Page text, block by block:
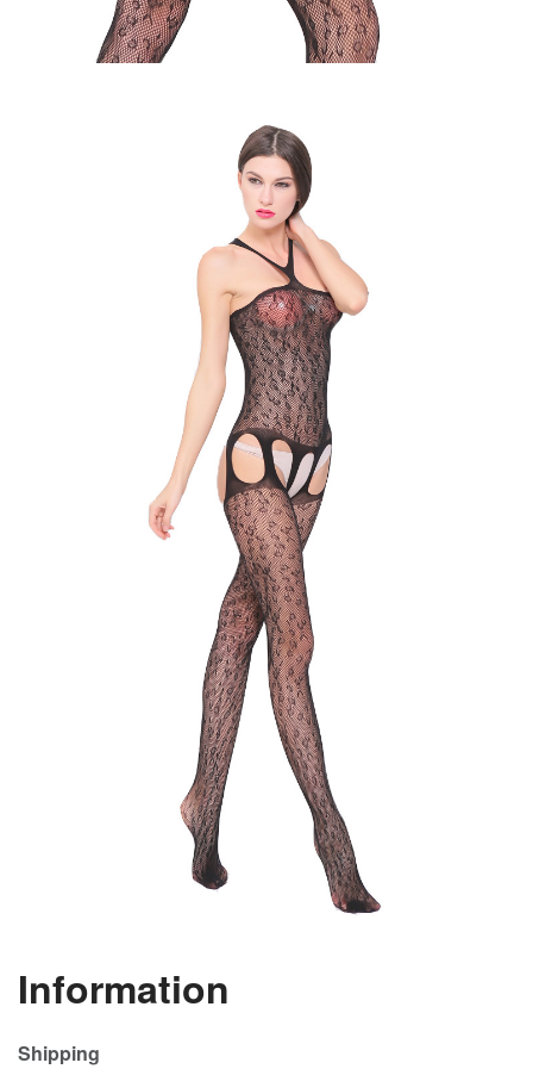
Information
Shipping